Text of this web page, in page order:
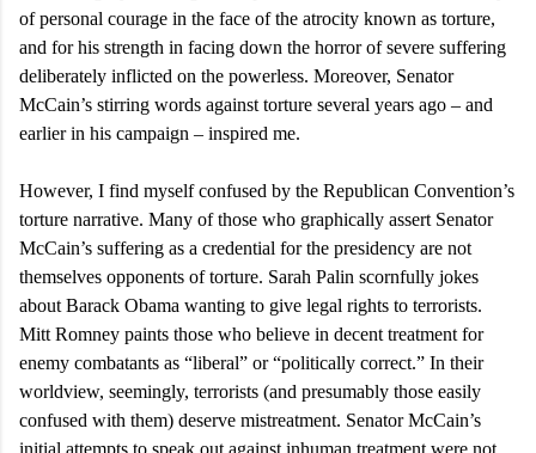
of personal courage in the face of the atrocity known as torture,
and for his strength in facing down the horror of severe suffering
deliberately inflicted on the powerless. Moreover, Senator
McCain’s stirring words against torture several years ago – and
earlier in his campaign – inspired me.
However, I find myself confused by the Republican Convention’s
torture narrative. Many of those who graphically assert Senator
McCain’s suffering as a credential for the presidency are not
themselves opponents of torture. Sarah Palin scornfully jokes
about Barack Obama wanting to give legal rights to terrorists.
Mitt Romney paints those who believe in decent treatment for
enemy combatants as “liberal” or “politically correct.” In their
worldview, seemingly, terrorists (and presumably those easily
confused with them) deserve mistreatment. Senator McCain’s
initial attempts to speak out against inhuman treatment were not